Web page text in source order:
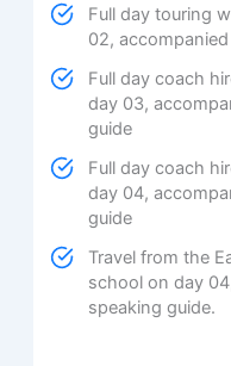
Full day touring
02,
Full day coach
day 03,
guide
Full day coach
day 04,
guide
Travel from the
school on day
speaking guide.